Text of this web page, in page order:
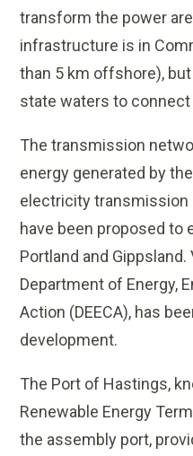
transform the power
infrastructure is in
than 5 km offshore),
state waters to connect
The transmission
energy generated by
electricity transmission
have been proposed to
Portland and
Department of Energy,
Action (DEECA), has
development.
The Port of Hastings,
Renewable Energy
the assembly port,